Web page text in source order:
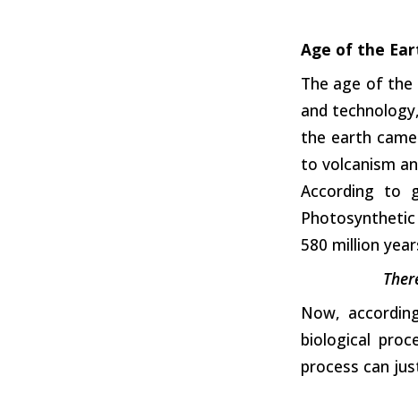
Age of the
The age of
and
the earth
to volcanism
According to
580 million
Now,
biological
process can